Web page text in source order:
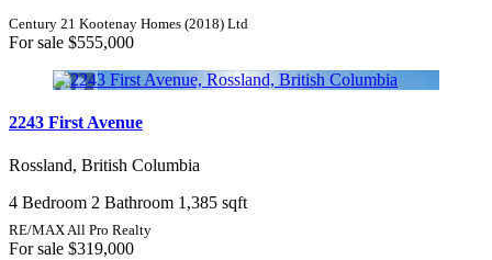
Century 21 Kootenay Homes (2018) Ltd
For sale $555,000
2243 First Avenue
Rossland, British Columbia
4 Bedroom 2 Bathroom 1,385 sqft
RE/MAX All Pro Realty
For sale $319,000